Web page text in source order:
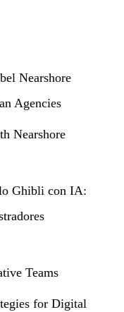
Nearshore
Agencies
Nearshore
Ghibli con IA:
Teams
for Digital